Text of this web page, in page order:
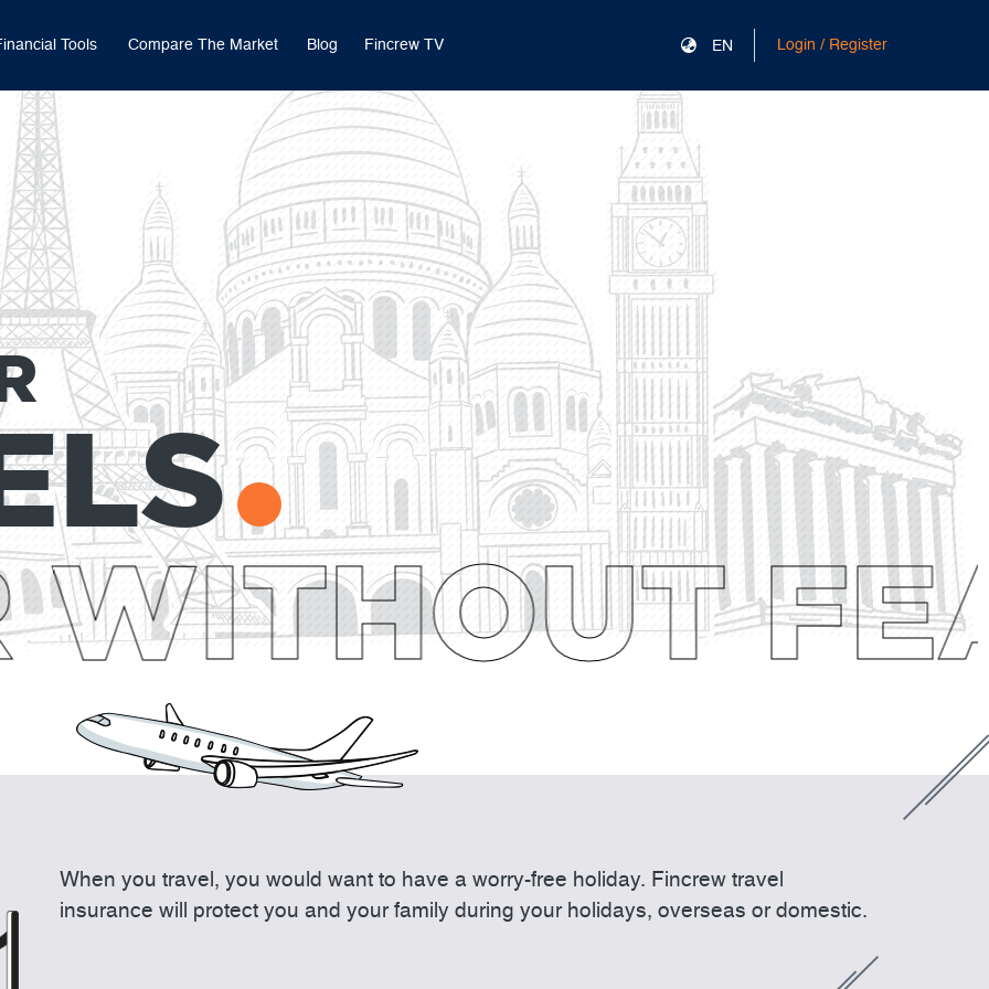
Tools Compare The Market Blog Fincrew TV EN Login / Register
When you travel, you would want to have a worry-free holiday. Fincrew travel
insurance will protect you and your family during your holidays, overseas or domestic.